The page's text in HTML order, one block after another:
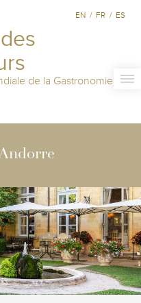
de la Gastronomie
EN / FR / ES